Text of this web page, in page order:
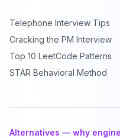
Telephone Interview Tips
Cracking the PM Interview
Top 10 LeetCode Patterns
STAR Behavioral Method
Alternatives — why